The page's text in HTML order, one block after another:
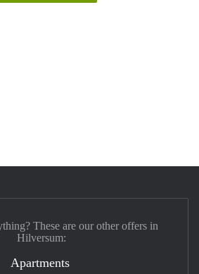
These are our other offers in
Hilversum:
Apartments